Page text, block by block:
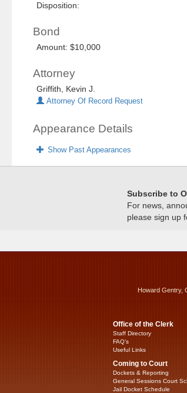
Disposition:
Bond
Amount: $10,000
Attorney
Griffith, Kevin J.
Attorney Of Record Request
Appearance Details
Show Past Appearances
Subscribe to
For news,
please sign up
Howard Gentry,
Office of the Clerk
Staff Directory
FAQ’s
Useful Links
Coming to Court
Dockets & Reporting
General Sessions Court
Jail Docket Schedule